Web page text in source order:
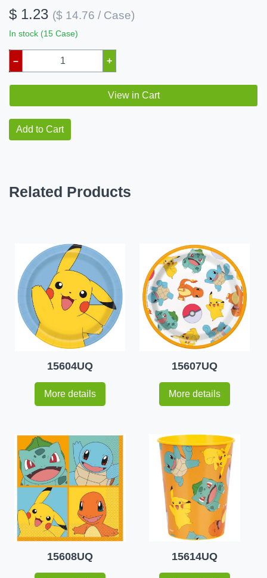
$ 1.23 ($ 14.76 / Case)
In stock (15 Case)
– +
View in Cart
Add to Cart
Related Products
15604UQ
More details
15607UQ
More details
15608UQ 15614UQ